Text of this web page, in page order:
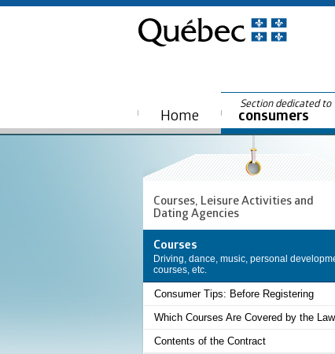
Home
Section dedicated to
consumers
Courses, Leisure Activities and
Dating Agencies
Courses
Driving, dance, music, personal
courses, etc.
Consumer Tips: Before Registering
Which Courses Are Covered by the
Contents of the Contract